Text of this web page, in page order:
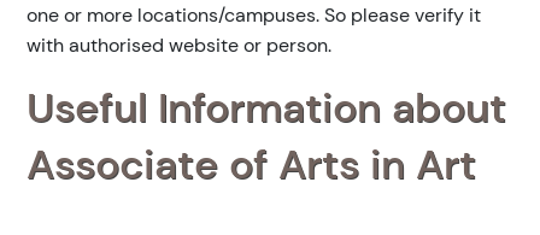
one or more locations/campuses. So please verify it
with authorised website or person.
Useful Information about
Associate of Arts in Art